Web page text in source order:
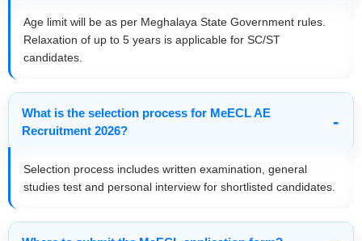
Age limit will be as per Meghalaya State Government rules.
Relaxation of up to 5 years is applicable for SC/ST
candidates.
What is the selection process for MeECL AE
Recruitment 2026?
Selection process includes written examination, general
studies test and personal interview for shortlisted candidates.